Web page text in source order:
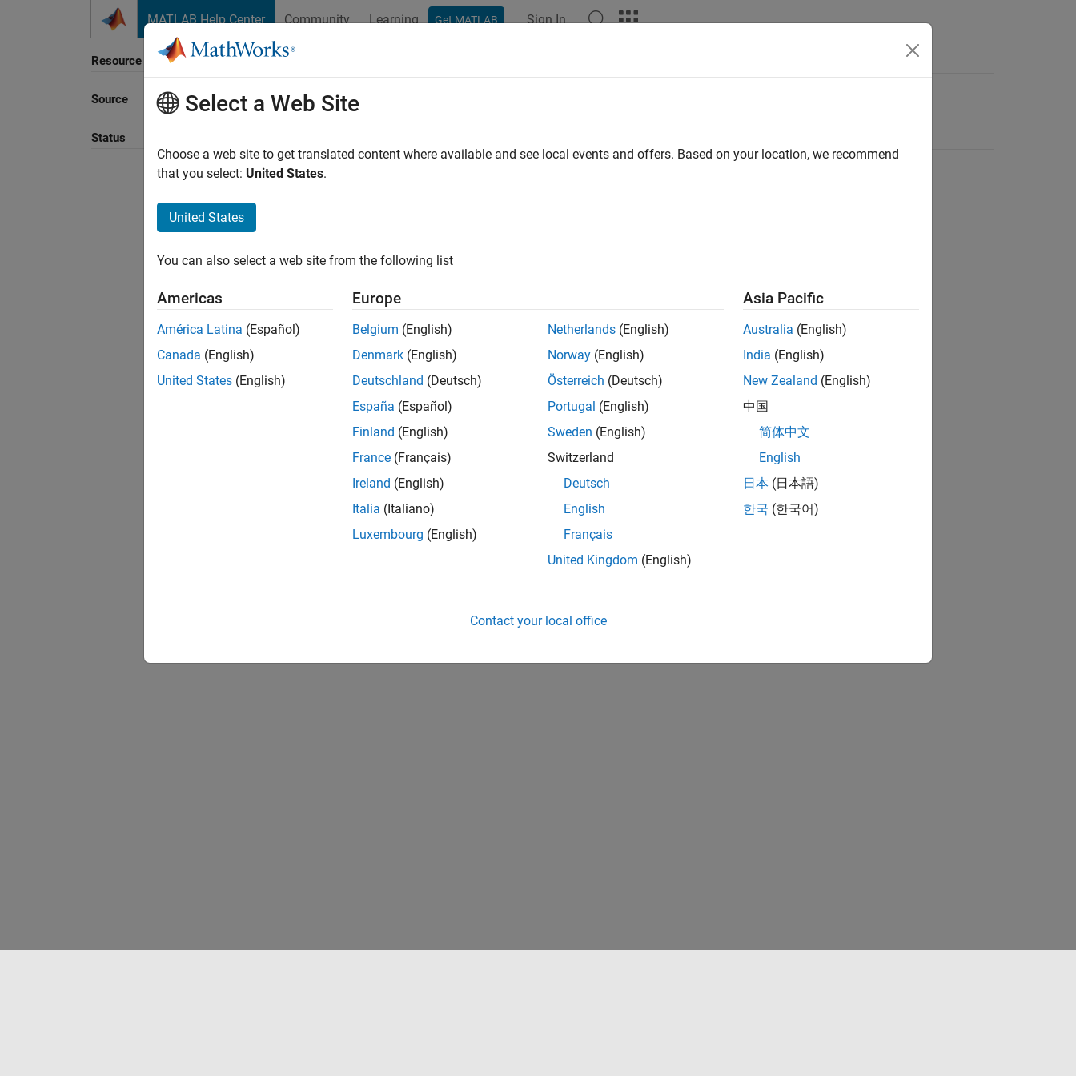
MATLAB Help Center Community Learning Get MATLAB Sign In
Resource
Source
Status
Sort By
Select a Web Site
Choose a web site to get translated content where available and see local events and offers. Based on your location, we recommend
that you select: United States.
United States
You can also select a web site from the following list
Americas
América Latina (Español)
Canada (English)
United States (English)
Europe
Belgium (English)
Denmark (English)
Deutschland (Deutsch)
España (Español)
Finland (English)
France (Français)
Ireland (English)
Italia (Italiano)
Luxembourg (English)
Netherlands (English)
Norway (English)
Österreich (Deutsch)
Portugal (English)
Sweden (English)
Switzerland
Deutsch
English
Français
United Kingdom (English)
Asia Pacific
Australia (English)
India (English)
New Zealand (English)
中国
简体中文
English
日本 (日本語)
한국 (한국어)
Contact your local office